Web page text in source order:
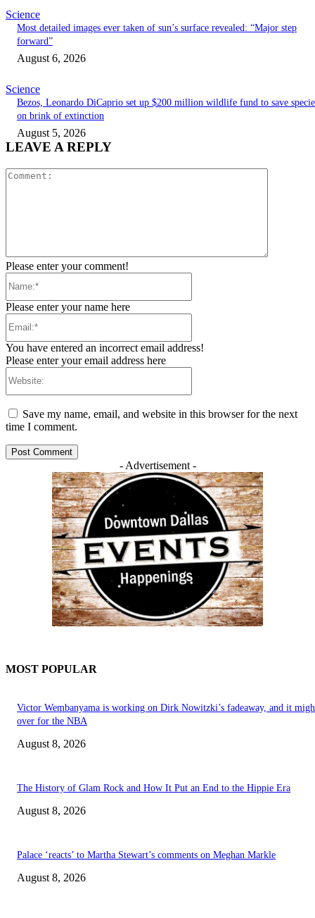
Science
Most detailed images ever taken of sun’s surface revealed: “Major step
forward”
August 6, 2026
Science
Bezos, Leonardo DiCaprio set up $200 million wildlife fund to save
on brink of extinction
August 5, 2026
LEAVE A REPLY
Please enter your comment!
Please enter your name here
You have entered an incorrect email address!
Please enter your email address here
Save my name, email, and website in this browser for the next
time I comment.
- Advertisement -
MOST POPULAR
Victor Wembanyama is working on Dirk Nowitzki’s fadeaway, and it
over for the NBA
August 8, 2026
The History of Glam Rock and How It Put an End to the Hippie Era
August 8, 2026
Palace ‘reacts’ to Martha Stewart’s comments on Meghan Markle
August 8, 2026